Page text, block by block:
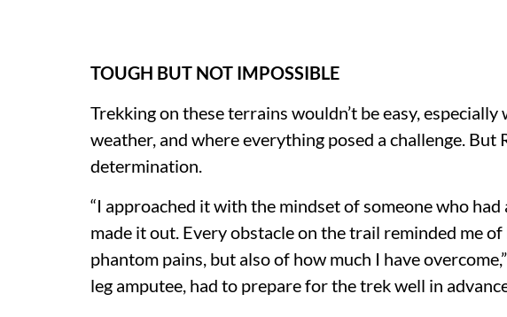
TOUGH BUT NOT IMPOSSIBLE
Trekking on these terrains wouldn’t be easy,
weather, and where everything posed a challenge. But
determination.
“I approached it with the mindset of someone who had
made it out. Every obstacle on the trail reminded me
phantom pains, but also of how much I have
leg amputee, had to prepare for the trek well in